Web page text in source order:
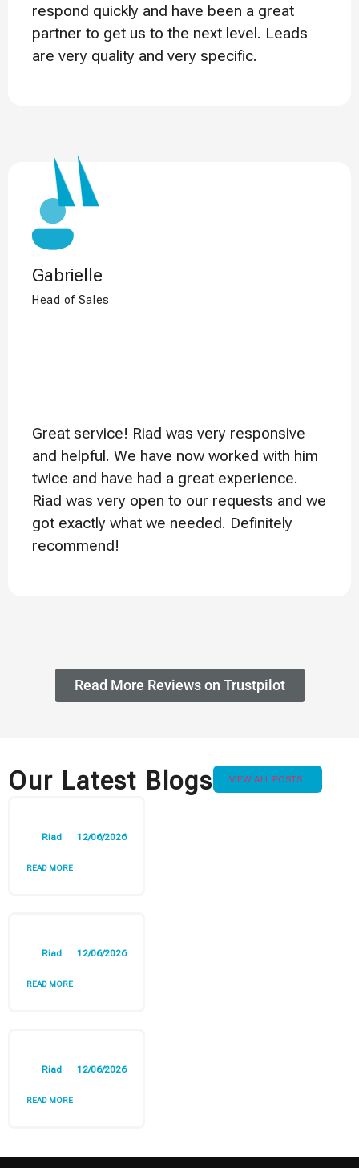
respond quickly and have been a great
partner to get us to the next level. Leads
are very quality and very specific.
Gabrielle
Head of Sales
Great service! Riad was very responsive
and helpful. We have now worked with him
twice and have had a great experience.
Riad was very open to our requests and we
got exactly what we needed. Definitely
recommend!
Read More Reviews on Trustpilot
Our Latest Blogs VIEW ALL POSTS
Riad 12/06/2026
READ MORE
Riad 12/06/2026
READ MORE
Riad 12/06/2026
READ MORE